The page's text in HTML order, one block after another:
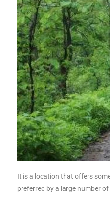
It is a location that offers
preferred by a large number